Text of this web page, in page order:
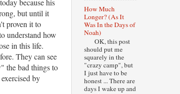
but until it
proven it to
understand how
in this life.
They can see
the bad things to
by
How Much
Longer? (As It
Was In the Days of
Noah)
OK, this post
should put me
squarely in the
"crazy camp", but
I just have to be
honest ... There are
days I wake up and